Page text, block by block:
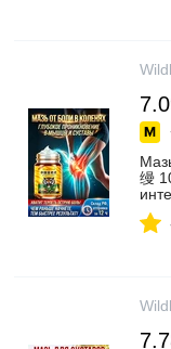
缦